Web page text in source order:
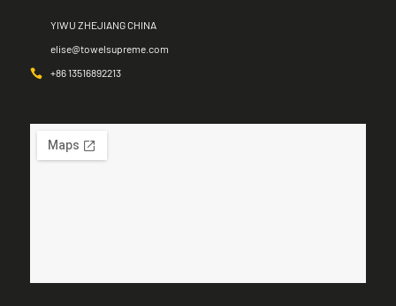
YIWU ZHEJIANG CHINA
elise@towelsupreme.com
+86 13516892213